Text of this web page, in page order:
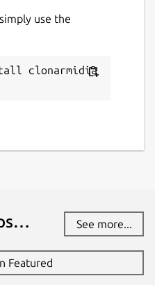
use the
clonarmidia
See more...
Featured